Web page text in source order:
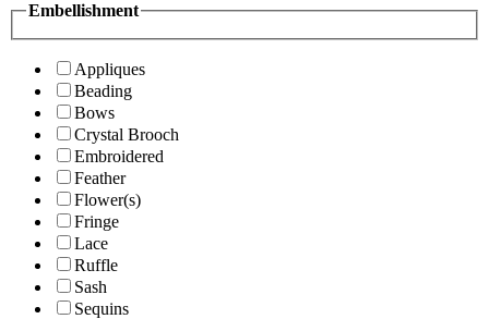
Embellishment
Appliques
Beading
Bows
Crystal Brooch
Embroidered
Feather
Flower(s)
Fringe
Lace
Ruffle
Sash
Sequins